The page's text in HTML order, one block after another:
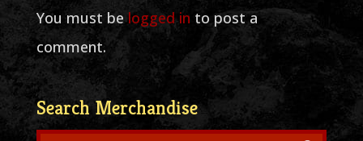
You must belogged in to post a
comment.
Search Merchandise